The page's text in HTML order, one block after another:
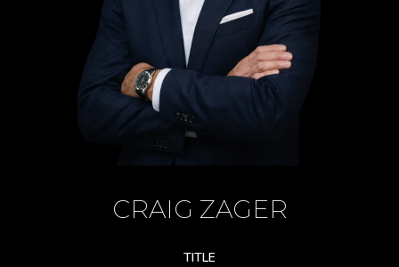
CRAIG ZAGER
TITLE